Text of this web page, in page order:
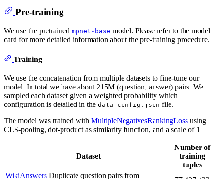
Pre-training
We use the pretrained mpnet-base model. Please refer to the model
card for more detailed information about the pre-training procedure.
Training
We use the concatenation from multiple datasets to fine-tune our
model. In total we have about 215M (question, answer) pairs. We
sampled each dataset given a weighted probability which
configuration is detailed in the data_config.json file.
The model was trained with MultipleNegativesRankingLoss using
CLS-pooling, dot-product as similarity function, and a scale of 1.
Dataset
Number of
training
tuples
WikiAnswers Duplicate question pairs from